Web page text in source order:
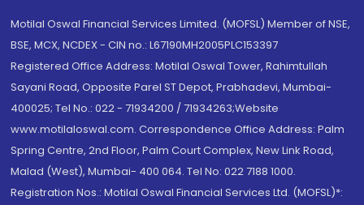
Motilal Oswal Financial Services Limited. (MOFSL) Member of NSE,
BSE, MCX, NCDEX - CIN no.: L67190MH2005PLC153397
Registered Office Address: Motilal Oswal Tower, Rahimtullah
Sayani Road, Opposite Parel ST Depot, Prabhadevi, Mumbai-
400025; Tel No.: 022 - 71934200 / 71934263;Website
www.motilaloswal.com. Correspondence Office Address: Palm
Spring Centre, 2nd Floor, Palm Court Complex, New Link Road,
Malad (West), Mumbai- 400 064. Tel No: 022 7188 1000.
Registration Nos.: Motilal Oswal Financial Services Ltd. (MOFSL)*: